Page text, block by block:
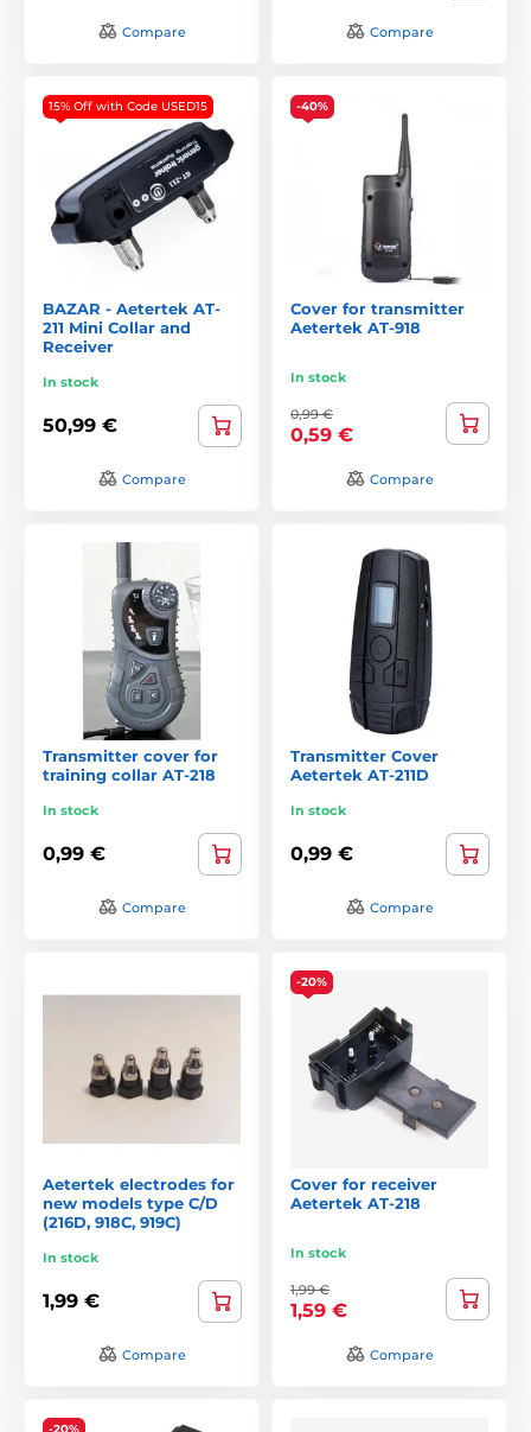
Compare Compare
15% Off with Code USED15
BAZAR - Aetertek AT-
211 Mini Collar and
Receiver
In stock
50,99 €
Compare
-40%
Cover for transmitter
Aetertek AT-918
In stock
0,99 €
0,59 €
Compare
Transmitter cover for
training collar AT-218
In stock
0,99 €
Compare
Transmitter Cover
Aetertek AT-211D
In stock
0,99 €
Compare
Aetertek electrodes for
new models type C/D
(216D, 918C, 919C)
In stock
1,99 €
Compare
-20%
Cover for receiver
Aetertek AT-218
In stock
1,99 €
1,59 €
Compare
-20%